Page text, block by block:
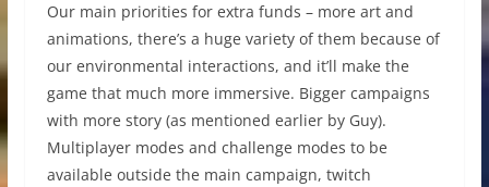
Our main priorities for extra funds – more art and
animations, there’s a huge variety of them because of
our environmental interactions, and it’ll make the
game that much more immersive. Bigger campaigns
with more story (as mentioned earlier by Guy).
Multiplayer modes and challenge modes to be
available outside the main campaign, twitch